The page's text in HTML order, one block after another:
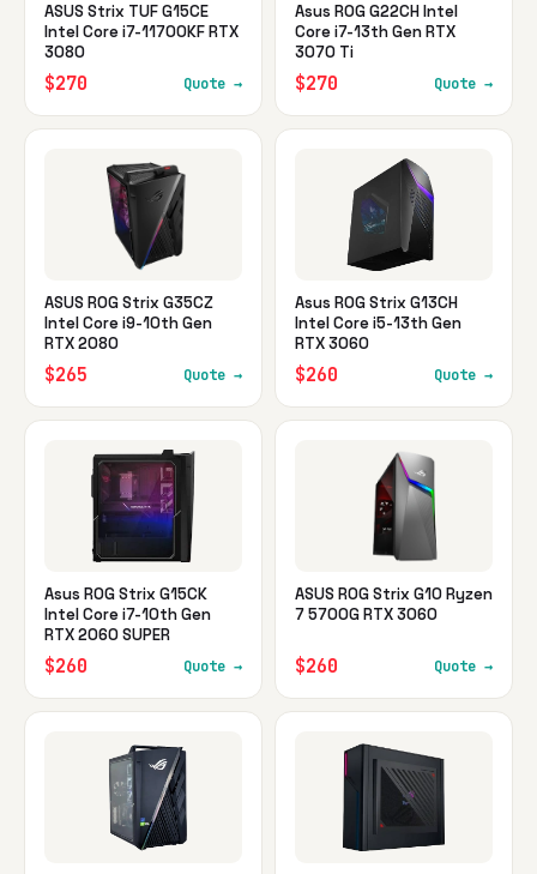
ASUS Strix TUF G15CE
Intel Core i7-11700KF RTX
3080
$270 Quote →
Asus ROG G22CH Intel
Core i7-13th Gen RTX
3070 Ti
$270 Quote →
ASUS ROG Strix G35CZ
Intel Core i9-10th Gen
RTX 2080
$265 Quote →
Asus ROG Strix G13CH
Intel Core i5-13th Gen
RTX 3060
$260 Quote →
Asus ROG Strix G15CK
Intel Core i7-10th Gen
RTX 2060 SUPER
$260 Quote →
ASUS ROG Strix G10 Ryzen
7 5700G RTX 3060
$260 Quote →